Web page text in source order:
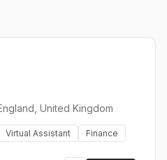
United Kingdom
Virtual Assistant
Finance